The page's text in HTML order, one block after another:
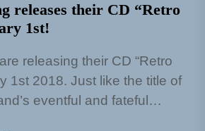
releases their CD “Retro
1st!
releasing their CD “Retro
1st 2018. Just like the title of
eventful and fateful